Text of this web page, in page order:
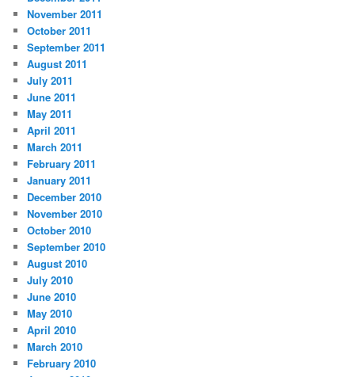
November 2011
October 2011
September 2011
August 2011
July 2011
June 2011
May 2011
April 2011
March 2011
February 2011
January 2011
December 2010
November 2010
October 2010
September 2010
August 2010
July 2010
June 2010
May 2010
April 2010
March 2010
February 2010